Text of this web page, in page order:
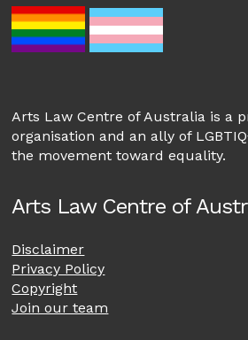
Arts Law Centre of Australia is a
organisation and an ally of
the movement toward equality.
Arts Law Centre of
Disclaimer
Privacy Policy
Copyright
Join our team